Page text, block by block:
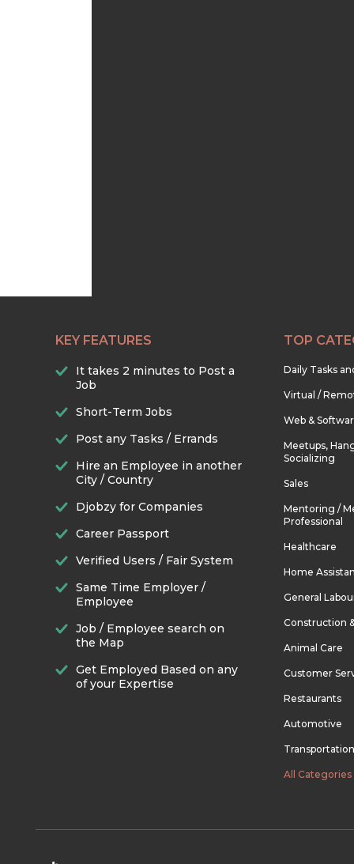
KEY FEATURES
It takes 2 minutes to Post a
Job
Short-Term Jobs
Post any Tasks / Errands
Hire an Employee in another
City / Country
Djobzy for Companies
Career Passport
Verified Users / Fair System
Same Time Employer /
Employee
Job / Employee search on
the Map
Get Employed Based on any
of your Expertise
TOP
Daily Tasks
Virtual /
Web &
Meetups,
Socializing
Sales
Mentoring /
Professional
Healthcare
Home
General
Construction
Animal Care
Customer
Restaurants
Automotive
Transportation
All Categories